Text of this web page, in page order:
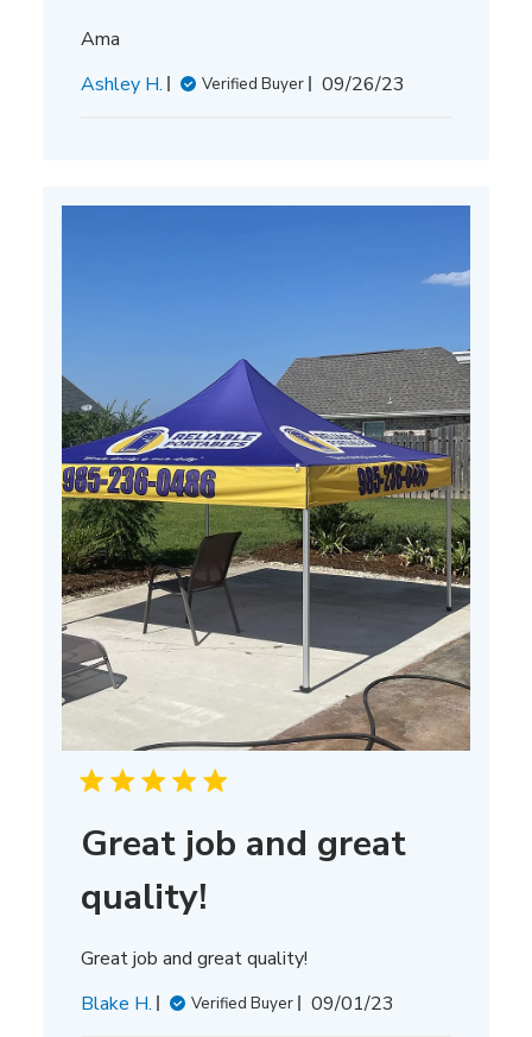
Ama
Ashley H.
Verified Buyer
Published
09/26/23
Great job and great
quality!
Great job and great quality!
Blake H.
Verified Buyer
Published
09/01/23